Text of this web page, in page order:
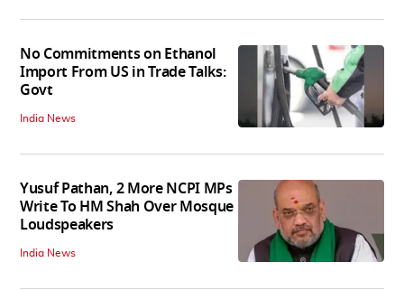
No Commitments on Ethanol
Import From US in Trade Talks:
Govt
India News
Yusuf Pathan, 2 More NCPI MPs
Write To HM Shah Over Mosque
Loudspeakers
India News